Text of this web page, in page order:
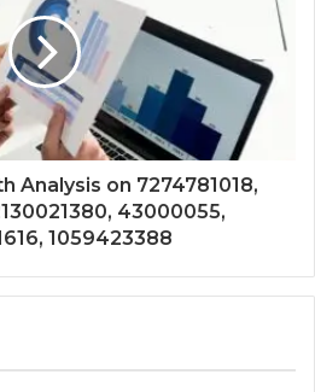
Analysis on 7274781018,
43000055,
1059423388